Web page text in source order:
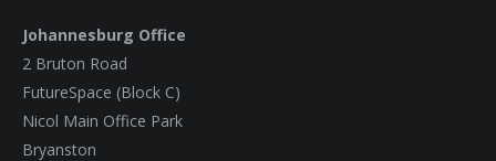
Johannesburg Office
2 Bruton Road
FutureSpace (Block C)
Nicol Main Office Park
Bryanston